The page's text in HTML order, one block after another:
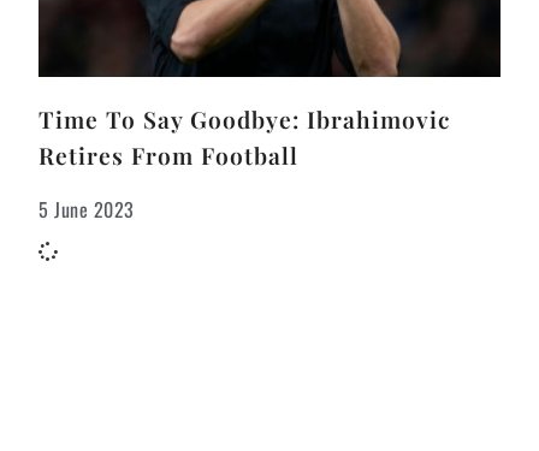
Time To Say Goodbye: Ibrahimovic
Retires From Football
5 June 2023